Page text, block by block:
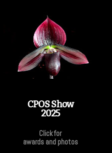
CPOS Show
2025
Click for
awards and photos